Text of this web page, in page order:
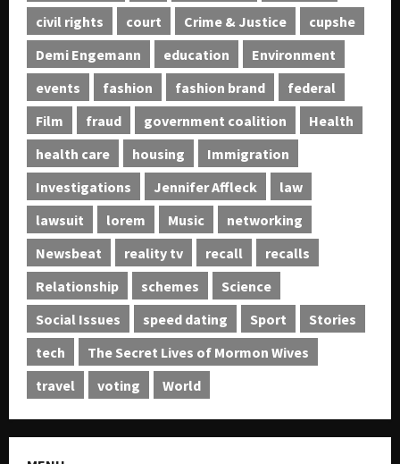
civil rights
court Crime & Justice
cupshe
Demi Engemann
education
Environment
events
fashion fashion brand
federal
Film
fraud government coalition
Health
health care
housing
Immigration
Investigations
Jennifer Affleck
law
lawsuit
lorem Music
networking
Newsbeat
reality tv recall
recalls
Relationship
schemes
Science
Social Issues
speed dating Sport
Stories
tech
The Secret Lives of Mormon Wives
travel
voting World